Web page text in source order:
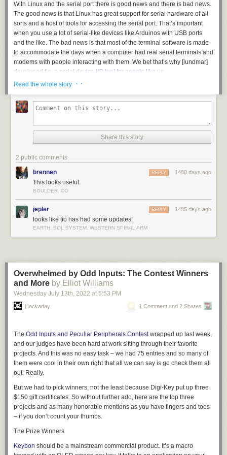
With Linux and the serial port there is good news and there is bad news.
The good news is that Linux has great support for serial hardware of all
sorts and a host of tools for accessing the serial port. That’s important
when you use a lot of serial-like devices like Arduinos with USB ports
and the like. The bad news is that most of the terminal software is made
to accommodate the days when a computer had real serial terminals and
modems with people interacting with them. We bet that’s why [lundmar]
developed tio, a serial device I/O tool for people like us
Honestly, how many times have you needed Zmodem file transfers and
recognition of the DCD signal to detect an incoming connection? Sure
there are many other programs that will do the job, but tio brings a clean
The software will support arbitrary devices, show statistics, and give you
control of the RS232 lines. There’s support for delayed characters and
handshaking. There’s also hex support and many ways to log data and
statistics. We especially like that it can automatically reconnect which is a
great feature.
Of course, you want some terminal features and tio includes those. For
so that, for example, a carriage return turns into a carriage return and a
line feed. You can use command line options to set up most items
including features like redirecting to a network socket. Other commands
USB port.Of course, like everything else these days, you can also get
yourterminal in the browser.
Read the whole story · ·
Share this story
2 public comments
brennen 1480 days ago
REPLY
This looks useful.
BOULDER, CO
jepler 1485 days ago
REPLY
looks like tio has had some updates!
EARTH, SOL SYSTEM, WESTERN SPIRAL ARM
Overwhelmed by Odd Inputs: The Contest Winners
and More by Elliot Williams
Wednesday July 13th, 2022 at 5:53 PM
Hackaday 1 Comment and 2 Shares
The Odd Inputs and Peculiar Peripherals Contestwrapped up last week,
and our judges have been hard at work sifting through their favorite
projects. And this was no easy task – we had 75 entries and so many of
them were cool in their own right that all we can say is go check them all
out. Really.
But we had to pick winners, not the least because Digi-Key put up three
$150 gift certificates. So without further ado, here are the top three
projects and as many honorable mentions as you have fingers and toes
– if you don’t count your thumbs.
The Prize Winners
Keybon should be a mainstream commercial product. It’s a macro